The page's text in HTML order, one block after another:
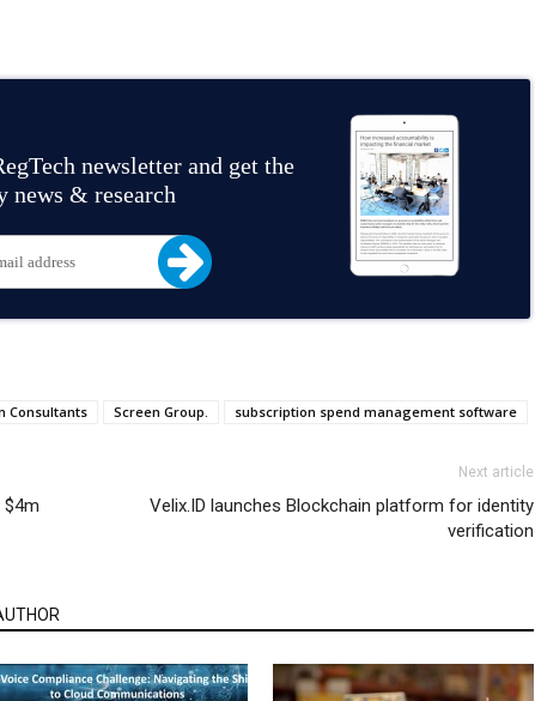
newsletter and get the
news & research
Consultants Screen Group.
subscription spend management software
Next article
Velix.ID launches Blockchain platform for identity
verification